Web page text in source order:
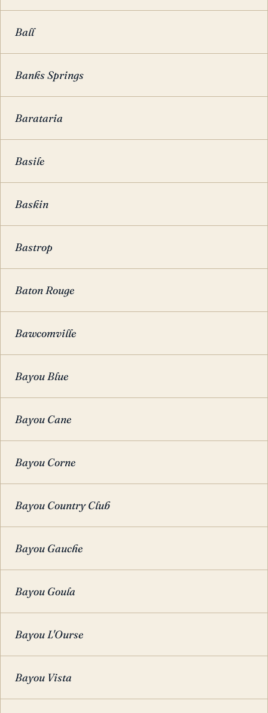
Ball
Banks Springs
Barataria
Basile
Baskin
Bastrop
Baton Rouge
Bawcomville
Bayou Blue
Bayou Cane
Bayou Corne
Bayou Country Club
Bayou Gauche
Bayou Goula
Bayou L'Ourse
Bayou Vista